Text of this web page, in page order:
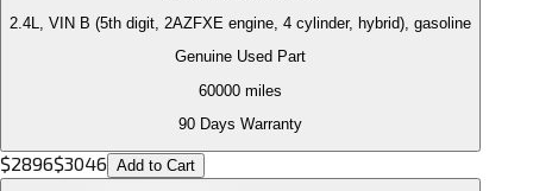
2.4L, VIN B (5th digit, 2AZFXE engine, 4 cylinder, hybrid), gasoline
Genuine Used Part
60000 miles
90 Days Warranty
$2896$3046 Add to Cart